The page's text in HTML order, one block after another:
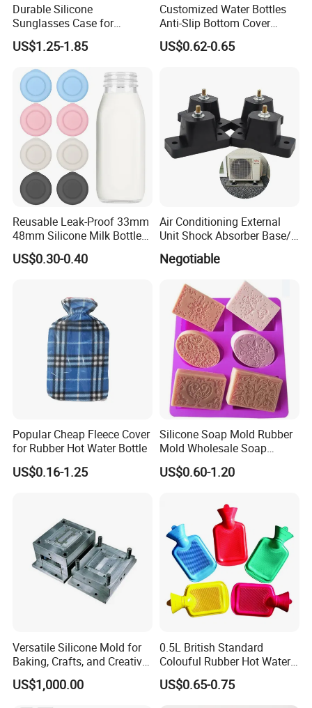
Durable Silicone
Sunglasses Case for
Outdoor Travel and
Protection
US$1.25-1.85
Customized Water Bottles
Anti-Slip Bottom Cover
Protective Silicone Boot
Sleeve
US$0.62-0.65
Reusable Leak-Proof 33mm
48mm Silicone Milk Bottle
Caps Lids Glass Bottle Caps
US$0.30-0.40
Air Conditioning External
Unit Shock Absorber Base/
Shock-Proof and Sound-
Proof Shock Absorber
Negotiable
Popular Cheap Fleece Cover
for Rubber Hot Water Bottle
US$0.16-1.25
Silicone Soap Mold Rubber
Mold Wholesale Soap
Molds Can Be Custom Mold
US$0.60-1.20
Versatile Silicone Mold for
Baking, Crafts, and Creative
Projects
US$1,000.00
0.5L British Standard
Colouful Rubber Hot Water
Bottle
US$0.65-0.75